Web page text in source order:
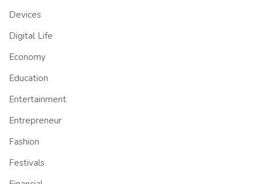
Devices
Digital Life
Economy
Education
Entertainment
Entrepreneur
Fashion
Festivals